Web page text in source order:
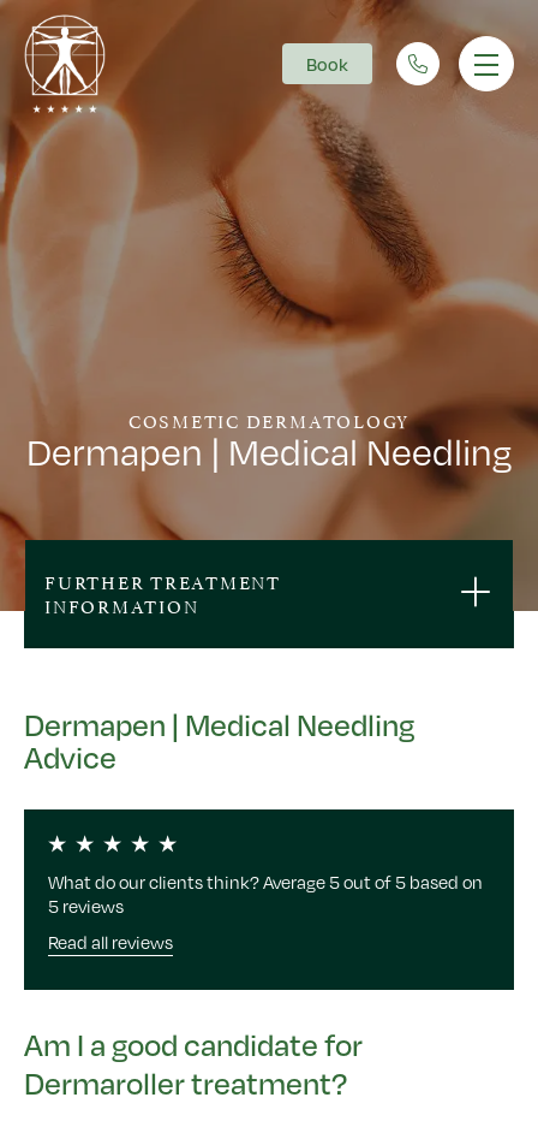
Main Navigation Book
COSMETIC DERMATOLOGY
Dermapen | Medical Needling
FURTHER TREATMENT
INFORMATION
Dermapen | Medical Needling
Advice
What do our clients think? Average 5 out of 5 based on
5 reviews
Read all reviews
Am I a good candidate for
Dermaroller treatment?